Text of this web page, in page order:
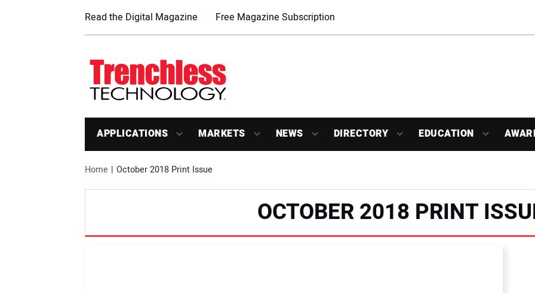
Read the Digital Magazine Free Magazine Subscription
APPLICATIONS MARKETS NEWS DIRECTORY EDUCATION
Home October 2018 Print Issue
OCTOBER 2018 PRINT